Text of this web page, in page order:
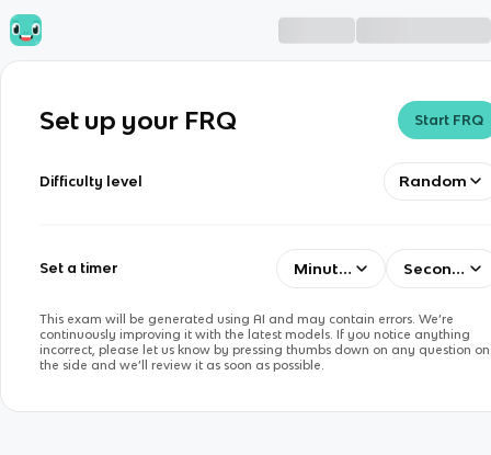
Set up your FRQ Start FRQ
Difficulty level Random
Set a timer Minutes Seconds
This exam will be generated using AI and may contain errors. We’re
continuously improving it with the latest models. If you notice anything
incorrect, please let us know by pressing thumbs down on any question on
the side and we’ll review it as soon as possible.